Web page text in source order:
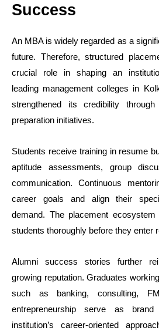
Success
An MBA is widely regarded as a
future. Therefore, structured
crucial role in shaping an
leading management colleges in
strengthened its credibility
preparation initiatives.
Students receive training in resume
aptitude assessments, group
communication. Continuous
career goals and align their
demand. The placement
students thoroughly before they enter
Alumni success stories further
growing reputation. Graduates
such as banking, consulting,
entrepreneurship serve as
institution’s career-oriented